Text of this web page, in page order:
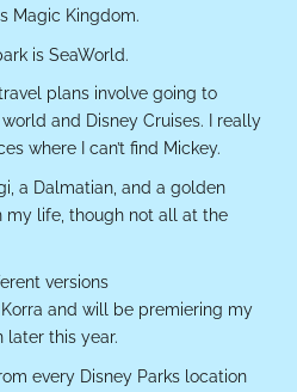
Magic Kingdom.
is SeaWorld.
plans involve going to
and Disney Cruises. I really
where I can’t find Mickey.
a Dalmatian, and a golden
my life, though not all at the
versions
Korra and will be premiering my
later this year.
every Disney Parks location